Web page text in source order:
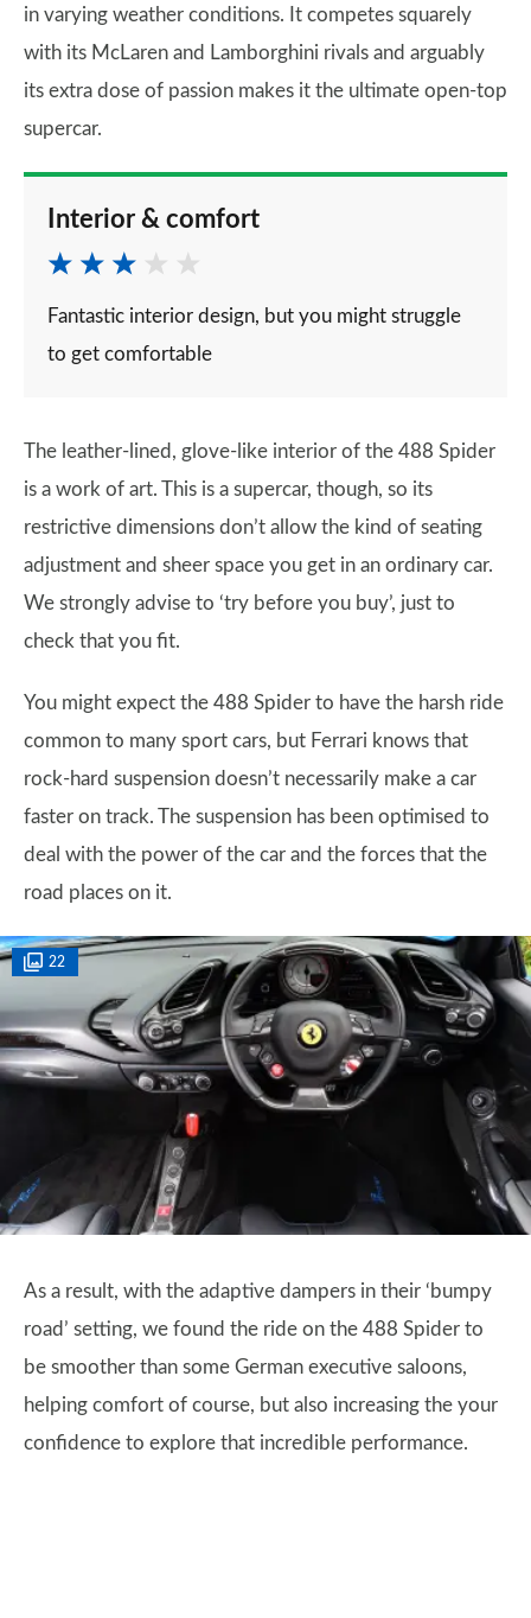
in varying weather conditions. It competes squarely
with its McLaren and Lamborghini rivals and arguably
its extra dose of passion makes it the ultimate open-top
supercar.
Interior & comfort
Fantastic interior design, but you might struggle
to get comfortable
The leather-lined, glove-like interior of the 488 Spider
is a work of art. This is a supercar, though, so its
restrictive dimensions don’t allow the kind of seating
adjustment and sheer space you get in an ordinary car.
We strongly advise to ‘try before you buy’, just to
check that you fit.
You might expect the 488 Spider to have the harsh ride
common to many sport cars, but Ferrari knows that
rock-hard suspension doesn’t necessarily make a car
faster on track. The suspension has been optimised to
deal with the power of the car and the forces that the
road places on it.
22
As a result, with the adaptive dampers in their ‘bumpy
road’ setting, we found the ride on the 488 Spider to
be smoother than some German executive saloons,
helping comfort of course, but also increasing the your
confidence to explore that incredible performance.